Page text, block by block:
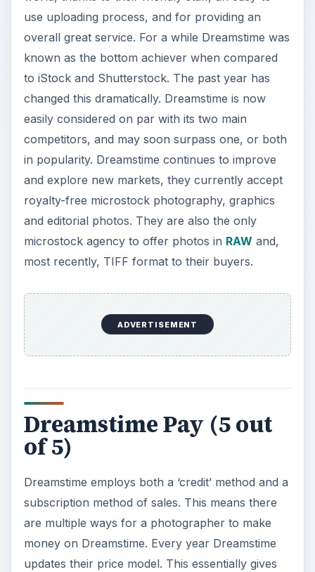
use uploading process, and for providing an
overall great service. For a while Dreamstime was
known as the bottom achiever when compared
to iStock and Shutterstock. The past year has
changed this dramatically. Dreamstime is now
easily considered on par with its two main
competitors, and may soon surpass one, or both
in popularity. Dreamstime continues to improve
and explore new markets, they currently accept
royalty-free microstock photography, graphics
and editorial photos. They are also the only
microstock agency to offer photos in RAW and,
most recently, TIFF format to their buyers.
ADVERTISEMENT
Dreamstime Pay (5 out
of 5)
Dreamstime employs both a ‘credit’ method and a
subscription method of sales. This means there
are multiple ways for a photographer to make
money on Dreamstime. Every year Dreamstime
updates their price model. This essentially gives